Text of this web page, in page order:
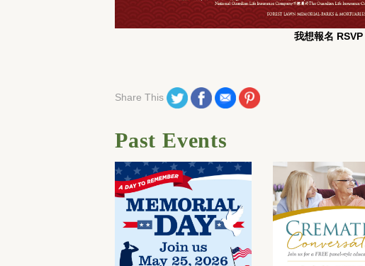
我想報名 RSVP
Share This Share on Twitter
Share on Facebook
Share on Email
Share on Pinterest
Past Events